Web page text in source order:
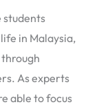
students
in Malaysia,
As experts
able to focus